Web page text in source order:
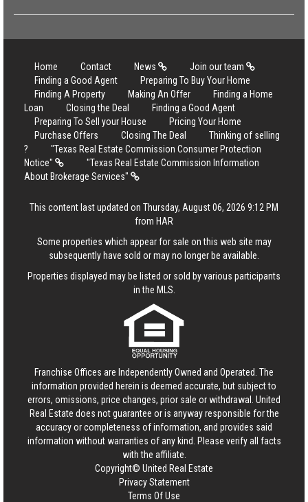
Home Contact News
Join our team
Finding a Good Agent
Preparing To Buy Your Home
Finding A Property
Making An Offer
Finding a Home
Loan
Closing the Deal
Finding a Good Agent
Preparing To Sell your House
Pricing Your Home
Purchase Offers
Closing The Deal
Thinking of selling
?
"Texas Real Estate Commission Consumer Protection
Notice"
"Texas Real Estate Commission Information
About Brokerage Services"
This content last updated on Thursday, August 06, 2026 9:12 PM
from HAR
Some properties which appear for sale on this web site may
subsequently have sold or may no longer be available.
Properties displayed may be listed or sold by various participants
in the MLS.
Franchise Offices are Independently Owned and Operated. The
information provided herein is deemed accurate, but subject to
errors, omissions, price changes, prior sale or withdrawal. United
Real Estate does not guarantee or is anyway responsible for the
accuracy or completeness of information, and provides said
information without warranties of any kind. Please verify all facts
with the affiliate.
Copyright© United Real Estate
Privacy Statement
Terms Of Use